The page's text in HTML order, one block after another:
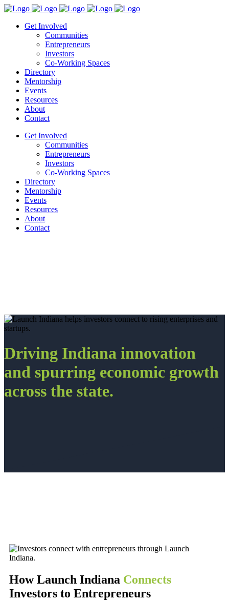
Get Involved
Communities
Entrepreneurs
Investors
Co-Working Spaces
Directory
Mentorship
Events
Resources
About
Contact
Get Involved
Communities
Entrepreneurs
Investors
Co-Working Spaces
Directory
Mentorship
Events
Resources
About
Contact
Driving Indiana innovation
and spurring economic growth
across the state.
How Launch Indiana Connects
Investors to Entrepreneurs